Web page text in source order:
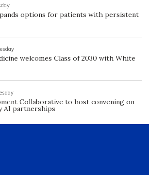
options for patients with persistent
welcomes Class of 2030 with White
Collaborative to host convening on
AI partnerships